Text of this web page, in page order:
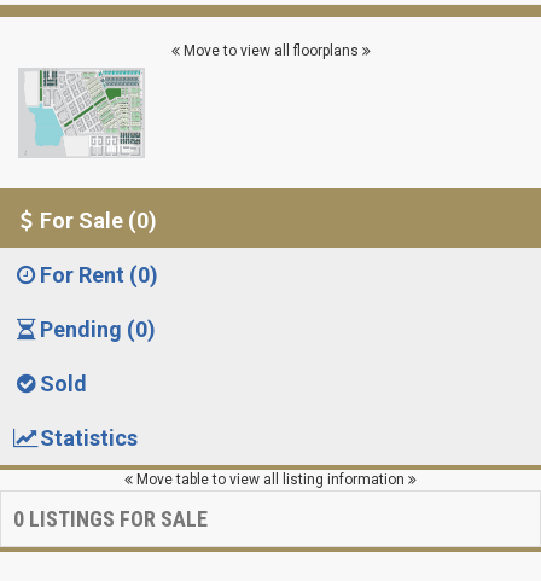
Move to view all floorplans
For Sale (0)
For Rent (0)
Pending (0)
Sold
Statistics
Move table to view all listing information
0 LISTINGS FOR SALE